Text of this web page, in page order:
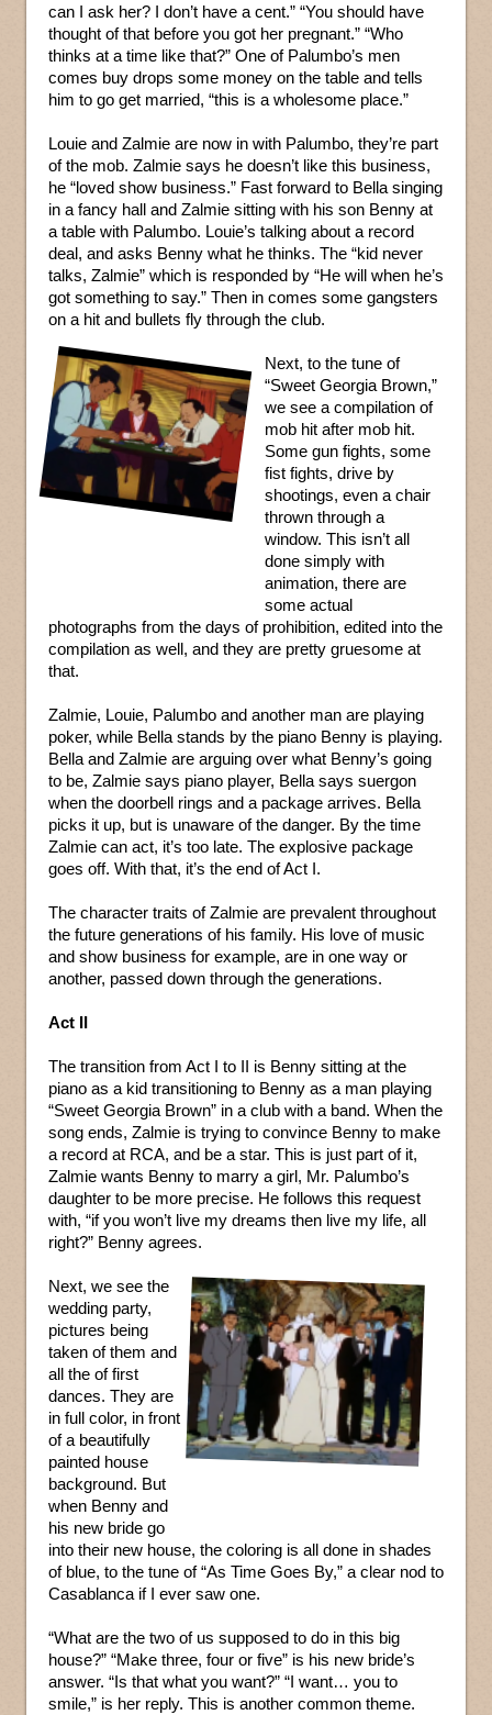
can I ask her? I don’t have a cent.” “You should have
thought of that before you got her pregnant.” “Who
thinks at a time like that?” One of Palumbo’s men
comes buy drops some money on the table and tells
him to go get married, “this is a wholesome place.”
Louie and Zalmie are now in with Palumbo, they’re part
of the mob. Zalmie says he doesn’t like this business,
he “loved show business.” Fast forward to Bella singing
in a fancy hall and Zalmie sitting with his son Benny at
a table with Palumbo. Louie’s talking about a record
deal, and asks Benny what he thinks. The “kid never
talks, Zalmie” which is responded by “He will when he’s
got something to say.” Then in comes some gangsters
on a hit and bullets fly through the club.
Next, to the tune of
“Sweet Georgia Brown,”
we see a compilation of
mob hit after mob hit.
Some gun fights, some
fist fights, drive by
shootings, even a chair
thrown through a
window. This isn’t all
done simply with
animation, there are
some actual
photographs from the days of prohibition, edited into the
compilation as well, and they are pretty gruesome at
that.
Zalmie, Louie, Palumbo and another man are playing
poker, while Bella stands by the piano Benny is playing.
Bella and Zalmie are arguing over what Benny’s going
to be, Zalmie says piano player, Bella says suergon
when the doorbell rings and a package arrives. Bella
picks it up, but is unaware of the danger. By the time
Zalmie can act, it’s too late. The explosive package
goes off. With that, it’s the end of Act I.
The character traits of Zalmie are prevalent throughout
the future generations of his family. His love of music
and show business for example, are in one way or
another, passed down through the generations.
Act II
The transition from Act I to II is Benny sitting at the
piano as a kid transitioning to Benny as a man playing
“Sweet Georgia Brown” in a club with a band. When the
song ends, Zalmie is trying to convince Benny to make
a record at RCA, and be a star. This is just part of it,
Zalmie wants Benny to marry a girl, Mr. Palumbo’s
daughter to be more precise. He follows this request
with, “if you won’t live my dreams then live my life, all
right?” Benny agrees.
Next, we see the
wedding party,
pictures being
taken of them and
all the of first
dances. They are
in full color, in front
of a beautifully
painted house
background. But
when Benny and
his new bride go
into their new house, the coloring is all done in shades
of blue, to the tune of “As Time Goes By,” a clear nod to
Casablanca if I ever saw one.
“What are the two of us supposed to do in this big
house?” “Make three, four or five” is his new bride’s
answer. “Is that what you want?” “I want… you to
smile,” is her reply. This is another common theme.